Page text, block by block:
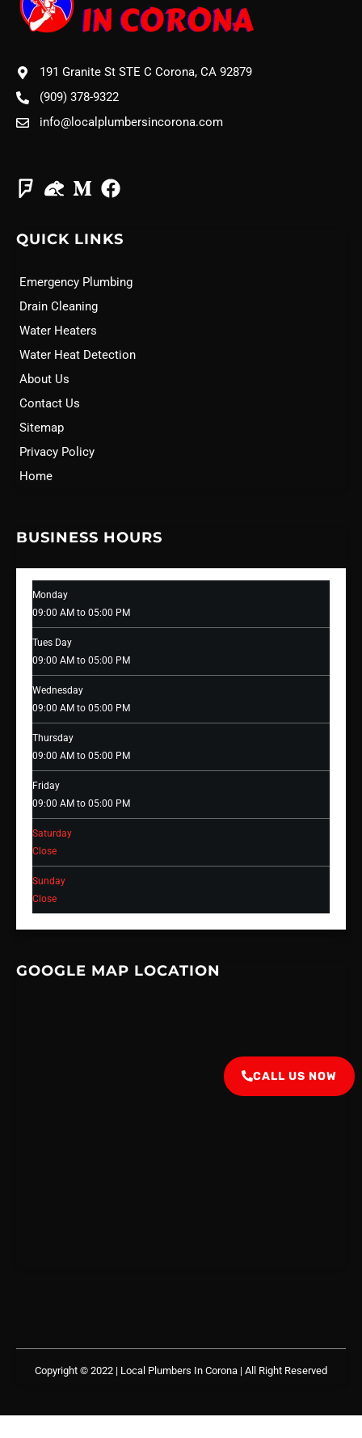
191 Granite St STE C Corona, CA 92879
(909) 378-9322
info@localplumbersincorona.com
QUICK LINKS
Emergency Plumbing
Drain Cleaning
Water Heaters
Water Heat Detection
About Us
Contact Us
Sitemap
Privacy Policy
Home
BUSINESS HOURS
Monday
09:00 AM to 05:00 PM
Tues Day
09:00 AM to 05:00 PM
Wednesday
09:00 AM to 05:00 PM
Thursday
09:00 AM to 05:00 PM
Friday
09:00 AM to 05:00 PM
Saturday
Close
Sunday
Close
GOOGLE MAP LOCATION
Copyright © 2022 | Local Plumbers In Corona | All Right Reserved
CALL US NOW